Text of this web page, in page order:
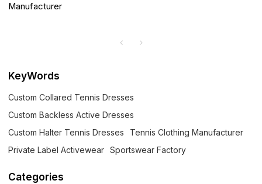
Manufacturer
KeyWords
Custom Collared Tennis Dresses
Custom Backless Active Dresses
Custom Halter Tennis Dresses
Tennis Clothing Manufacturer
Private Label Activewear
Sportswear Factory
Categories